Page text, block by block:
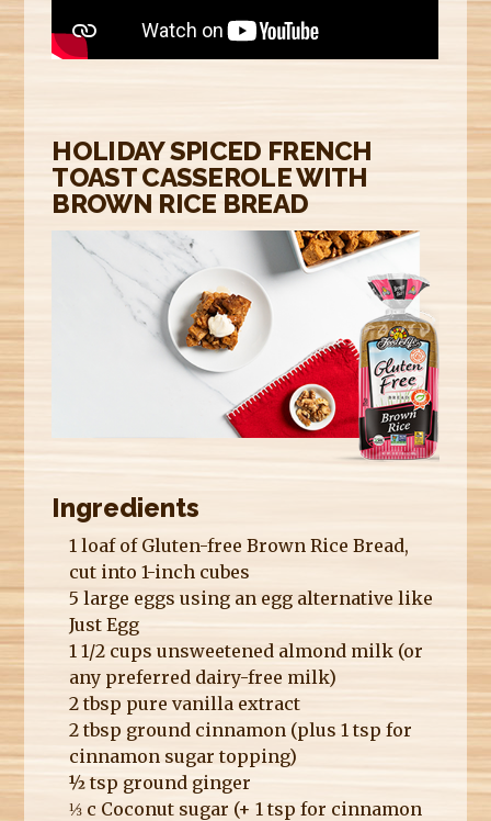
E
R
HOLIDAY SPICED FRENCH
TOAST CASSEROLE WITH
BROWN RICE BREAD
Ingredients
1 loaf of Gluten-free Brown Rice Bread,
cut into 1-inch cubes
5 large eggs using an egg alternative like
Just Egg
1 1/2 cups unsweetened almond milk (or
any preferred dairy-free milk)
2 tbsp pure vanilla extract
2 tbsp ground cinnamon (plus 1 tsp for
cinnamon sugar topping)
½ tsp ground ginger
⅓ c Coconut sugar (+ 1 tsp for cinnamon